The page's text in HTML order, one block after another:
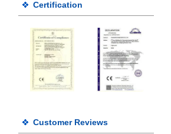
Certification
Customer Reviews